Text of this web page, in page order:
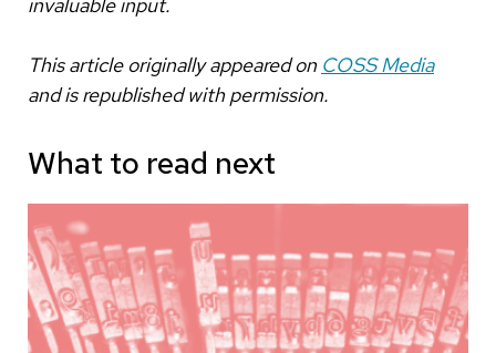
This article originally appeared on COSS Media
and is republished with permission.
What to read next